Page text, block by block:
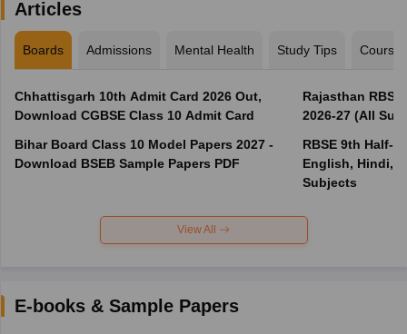
Articles
Boards Admissions Mental Health Study Tips Courses
Chhattisgarh 10th Admit Card 2026 Out,
Download CGBSE Class 10 Admit Card
Bihar Board Class 10 Model Papers 2027 -
Download BSEB Sample Papers PDF
Rajasthan
2026-27 (All
RBSE 9th Half-
English, Hindi,
Subjects
View All
E-books & Sample Papers